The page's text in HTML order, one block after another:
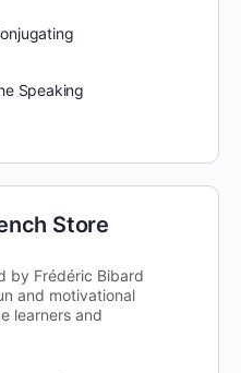
Speaking
Store
by Frédéric Bibard
and motivational
learners and